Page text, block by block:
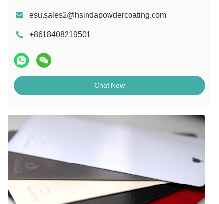
esu.sales2@hsindapowdercoating.com
+8618408219501
Chat Now